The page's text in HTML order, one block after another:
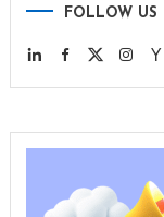
FOLLOW US